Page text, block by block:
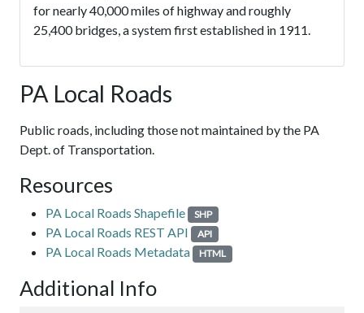
for nearly 40,000 miles of highway and roughly
25,400 bridges, a system first established in 1911.
PA Local Roads
Public roads, including those not maintained by the PA
Dept. of Transportation.
Resources
PA Local Roads Shapefile SHP
PA Local Roads REST API API
PA Local Roads Metadata HTML
Additional Info